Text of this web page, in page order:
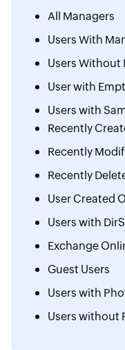
All Managers
Users With
Users Without
User with
Users with
Recently
Recently
Recently
User Created
Users with
Exchange
Guest Users
Users with
Users without